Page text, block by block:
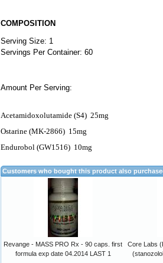
COMPOSITION
Serving Size: 1
Servings Per Container: 60
Amount Per Serving:
Acetamidoxolutamide (S4) 25mg
Ostarine (MK-2866) 15mg
Endurobol (GW1516) 10mg
Customers who bought this product also
Revange - MASS PRO Rx - 90 caps. first
formula exp date 04.2014 LAST 1
Core Labs